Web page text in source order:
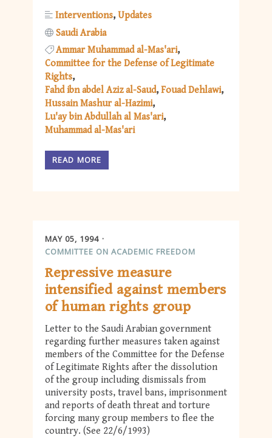
Interventions Updates
Saudi Arabia
Ammar Muhammad al-Mas'ari
Committee for the Defense of Legitimate
Rights
Fahd ibn abdel Aziz al-Saud Fouad Dehlawi
Hussain Mashur al-Hazimi
Lu'ay bin Abdullah al Mas'ari
Muhammad al-Mas'ari
READ MORE
MAY 05, 1994
COMMITTEE ON ACADEMIC FREEDOM
Repressive measure
intensified against members
of human rights group
Letter to the Saudi Arabian government
regarding further measures taken against
members of the Committee for the Defense
of Legitimate Rights after the dissolution
of the group including dismissals from
university posts, travel bans, imprisonment
and reports of death threat and torture
forcing many group members to flee the
country. (See 22/6/1993)